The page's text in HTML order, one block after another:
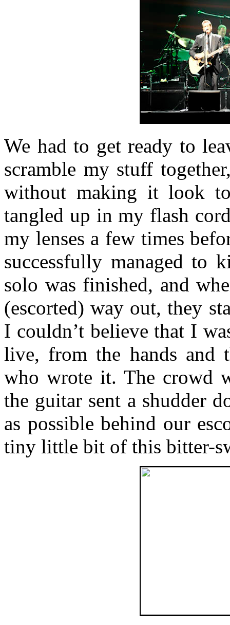
We had to get ready to
scramble my stuff
without making it look
tangled up in my flash
my lenses a few times
successfully managed to
solo was finished, and
(escorted) way out, they
I couldn’t believe that I
live, from the hands and
who wrote it. The crowd
the guitar sent a shudder
as possible behind our
tiny little bit of this bitter-